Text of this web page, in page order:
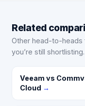
Related
Other head-to-
you’re still shortlisting.
Veeam vs
Cloud →